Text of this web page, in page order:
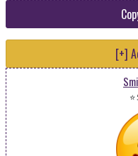
[+]
⭐